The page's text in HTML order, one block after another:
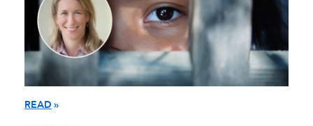
READ